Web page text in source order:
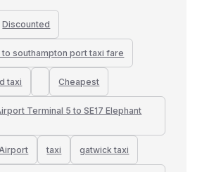
Discounted
southampton port taxi fare
taxi Cheapest
Terminal 5 to SE17 Elephant
taxi gatwick taxi